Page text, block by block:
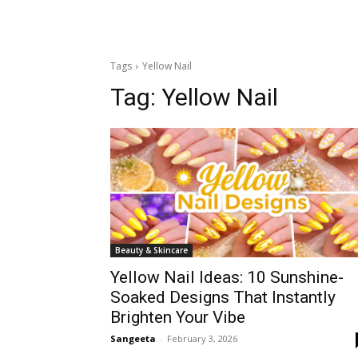
Tags Yellow Nail
Tag: Yellow Nail
Beauty & Skincare
Yellow Nail Ideas: 10 Sunshine-
Soaked Designs That Instantly
Brighten Your Vibe
Sangeeta - February 3, 2026